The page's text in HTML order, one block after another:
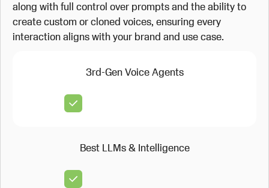
along with full control over prompts and the ability to
create custom or cloned voices, ensuring every
interaction aligns with your brand and use case.
3rd-Gen Voice Agents
Best LLMs & Intelligence